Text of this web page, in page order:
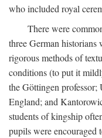
who included royal
There were
three German historians
rigorous methods of
conditions (to put it
the Göttingen
England; and
students of kingship
pupils were encouraged